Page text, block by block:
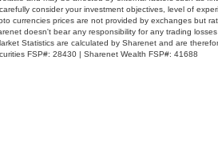
consider your investment objectives, level of
currencies prices are not provided by exchanges but
doesn't bear any responsibility for any trading
Statistics are calculated by Sharenet and are
FSP#: 28430 | Sharenet Wealth FSP#: 41688